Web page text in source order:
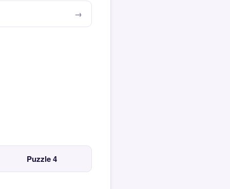
Puzzle 4